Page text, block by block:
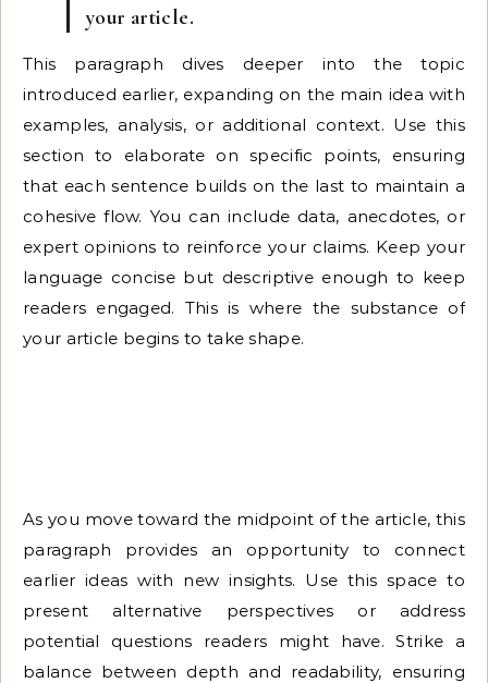
your article.
This paragraph dives deeper into the topic
introduced earlier, expanding on the main idea with
examples, analysis, or additional context. Use this
section to elaborate on specific points, ensuring
that each sentence builds on the last to maintain a
cohesive flow. You can include data, anecdotes, or
expert opinions to reinforce your claims. Keep your
language concise but descriptive enough to keep
readers engaged. This is where the substance of
your article begins to take shape.
As you move toward the midpoint of the article, this
paragraph provides an opportunity to connect
earlier ideas with new insights. Use this space to
present alternative perspectives or address
potential questions readers might have. Strike a
balance between depth and readability, ensuring